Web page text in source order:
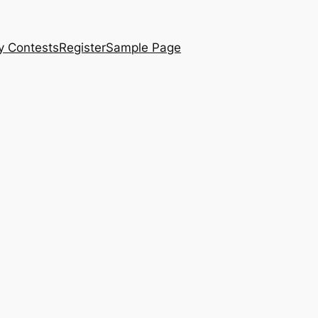
ContestsRegisterSample Page